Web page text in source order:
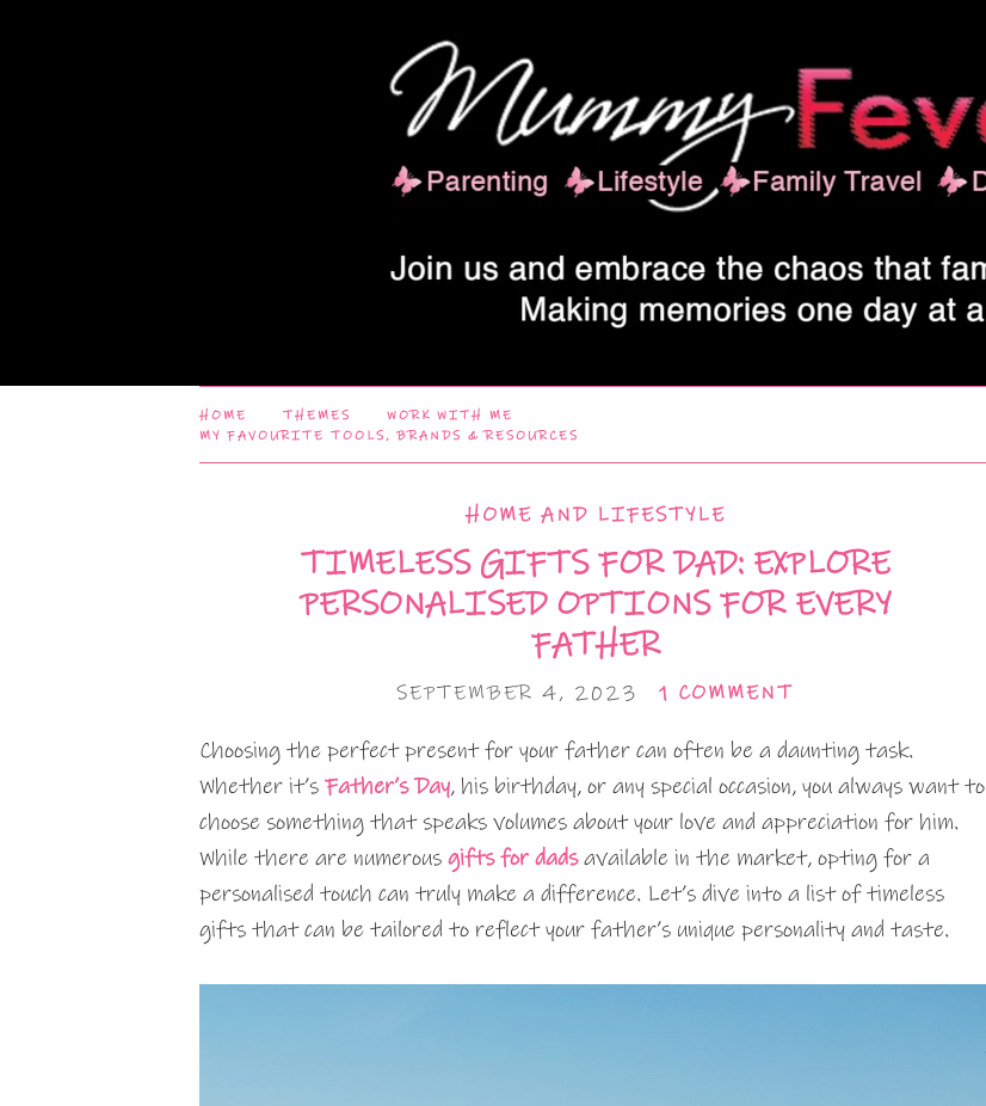
HOME THEMES
WORK WITH ME
MY FAVOURITE TOOLS, BRANDS & RESOURCES
HOME AND LIFESTYLE
TIMELESS GIFTS FOR DAD: EXPLORE
PERSONALISED OPTIONS FOR EVERY
FATHER
SEPTEMBER 4, 2023 1 COMMENT
Choosing the perfect present for your father can often be a daunting task.
Whether it’s Father’s Day, his birthday, or any special occasion, you always want to
choose something that speaks volumes about your love and appreciation for him.
While there are numerous gifts for dadsavailable in the market, opting for a
personalised touch can truly make a difference. Let’s dive into a list of timeless
gifts that can be tailored to reflect your father’s unique personality and taste.